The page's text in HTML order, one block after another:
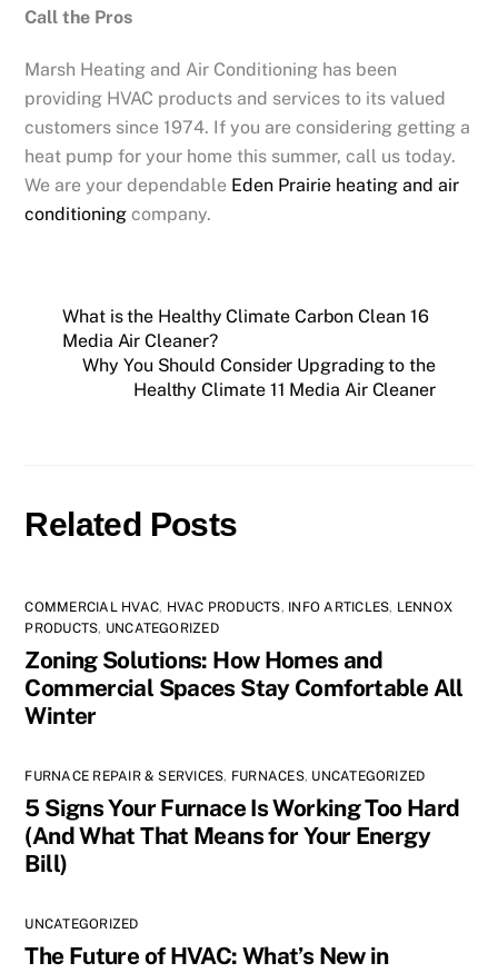
Call the Pros
Marsh Heating and Air Conditioning has been
providing HVAC products and services to its valued
customers since 1974. If you are considering getting a
heat pump for your home this summer, call us today.
We are your dependable Eden Prairie heating and air
conditioning company.
What is the Healthy Climate Carbon Clean 16
Media Air Cleaner?
Why You Should Consider Upgrading to the
Healthy Climate 11 Media Air Cleaner
Related Posts
COMMERCIAL HVAC, HVAC PRODUCTS, INFO ARTICLES, LENNOX
PRODUCTS, UNCATEGORIZED
Zoning Solutions: How Homes and
Commercial Spaces Stay Comfortable All
Winter
FURNACE REPAIR & SERVICES, FURNACES, UNCATEGORIZED
5 Signs Your Furnace Is Working Too Hard
(And What That Means for Your Energy
Bill)
UNCATEGORIZED
The Future of HVAC: What’s New in